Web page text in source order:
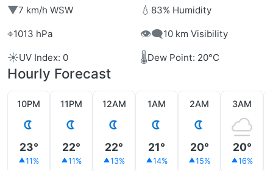
▼7 km/h WSW 💧 83% Humidity
⌖1013 hPa 👁️‍🗨️10 km Visibility
☀️UV Index: 0 🌡️Dew Point: 20°C
Hourly Forecast
10PM
23°
11%
11PM
22°
11%
12AM
22°
13%
1AM
21°
14%
2AM
20°
15%
3AM
20°
16%